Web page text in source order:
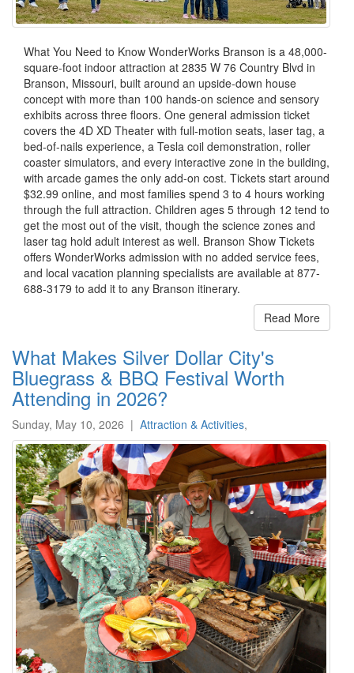
What You Need to Know WonderWorks Branson is a 48,000-
square-foot indoor attraction at 2835 W 76 Country Blvd in
Branson, Missouri, built around an upside-down house
concept with more than 100 hands-on science and sensory
exhibits across three floors. One general admission ticket
covers the 4D XD Theater with full-motion seats, laser tag, a
bed-of-nails experience, a Tesla coil demonstration, roller
coaster simulators, and every interactive zone in the building,
with arcade games the only add-on cost. Tickets start around
$32.99 online, and most families spend 3 to 4 hours working
through the full attraction. Children ages 5 through 12 tend to
get the most out of the visit, though the science zones and
laser tag hold adult interest as well. Branson Show Tickets
offers WonderWorks admission with no added service fees,
and local vacation planning specialists are available at 877-
688-3179 to add it to any Branson itinerary.
Read More
What Makes Silver Dollar City's
Bluegrass & BBQ Festival Worth
Attending in 2026?
Sunday, May 10, 2026 | Attraction & Activities,